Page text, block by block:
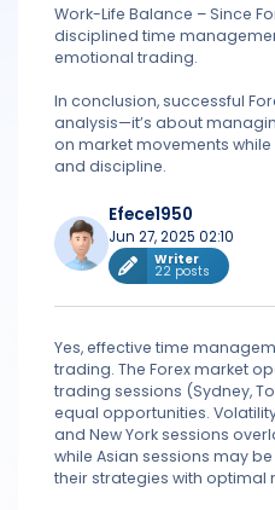
Work-Life Balance – Since
disciplined time
emotional trading.
In conclusion, successful
analysis—it’s about
on market movements
and discipline.
Efece1950
Jun 27, 2025 02:10
Writer
22 posts
Yes, effective time
trading. The Forex market
trading sessions (Sydney,
equal opportunities.
and New York sessions
while Asian sessions may
their strategies with optimal